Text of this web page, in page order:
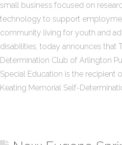
small business focused on
technology to support
community living for youth and
disabilities, today announces that
Determination Club of Arlington
Special Education is the recipient
Keating Memorial Self-